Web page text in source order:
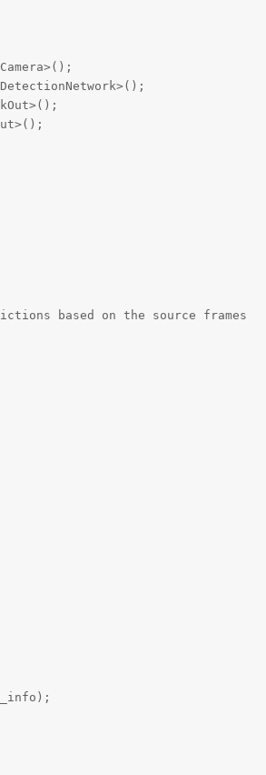
based on the source frames